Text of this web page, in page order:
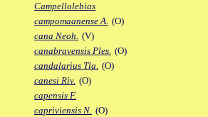
Campellolebias
campomaanense A. (O)
cana Neoh. (V)
canabravensis Ples. (O)
candalarius Tla. (O)
canesi Riv. (O)
capensis F.
capriviensis N. (O)